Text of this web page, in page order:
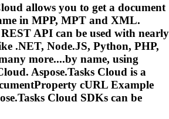
allows you to get a document
in MPP, MPT and XML.
API can be used with nearly
.NET, Node.JS, Python, PHP,
more....by name, using
Aspose.Tasks Cloud is a
cURL Example
Cloud SDKs can be